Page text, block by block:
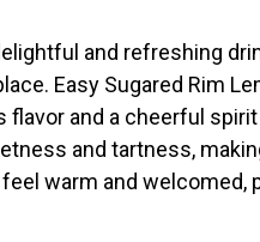
and refreshing
Easy Sugared Rim
flavor and a cheerful
and tartness,
warm and